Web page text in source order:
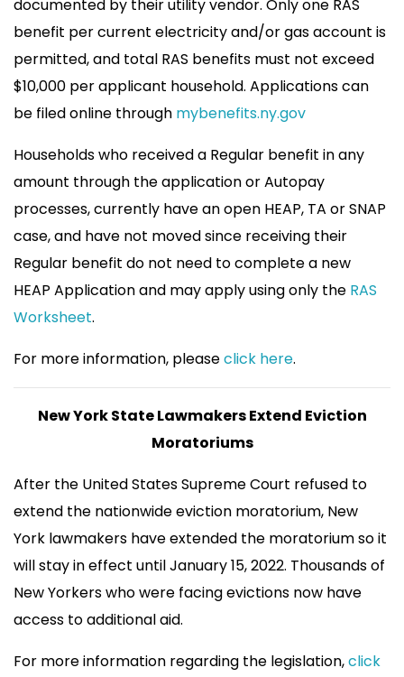
documented by their utility vendor. Only one RAS
benefit per current electricity and/or gas account is
permitted, and total RAS benefits must not exceed
$10,000 per applicant household. Applications can
be filed online through mybenefits.ny.gov
Households who received a Regular benefit in any
amount through the application or Autopay
processes, currently have an open HEAP, TA or SNAP
case, and have not moved since receiving their
Regular benefit do not need to complete a new
HEAP Application and may apply using only the RAS
Worksheet.
For more information, pleaseclick here.
New York State Lawmakers Extend Eviction
Moratoriums
After the United States Supreme Court refused to
extend the nationwide eviction moratorium, New
York lawmakers have extended the moratorium so it
will stay in effect until January 15, 2022. Thousands of
New Yorkers who were facing evictions now have
access to additional aid.
For more information regarding the legislation,click